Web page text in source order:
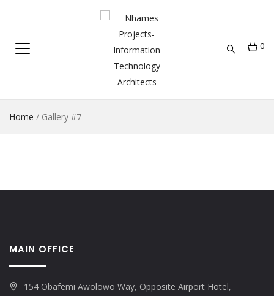
0
Home / Gallery #7
MAIN OFFICE
154 Obafemi Awolowo Way, Opposite Airport Hotel,